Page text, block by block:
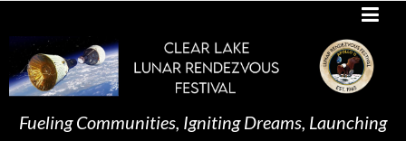
to
content
Fueling Communities, Igniting Dreams, Launching